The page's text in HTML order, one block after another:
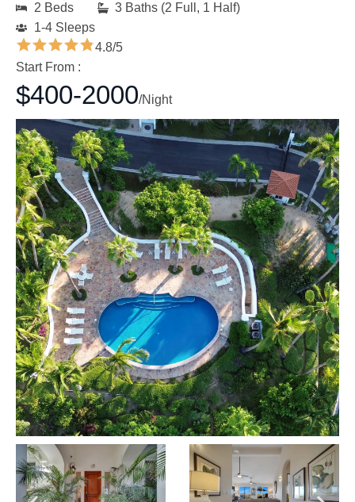
2 Beds
3 Baths (2 Full, 1 Half)
1-4 Sleeps
4.8/5
Start From :
$400-2000/Night